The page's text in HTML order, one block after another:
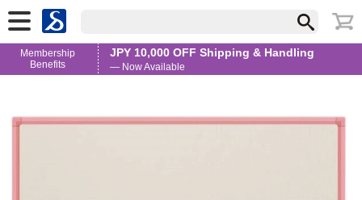
Membership
Benefits
JPY 10,000 OFF Shipping & Handling
— Now Available